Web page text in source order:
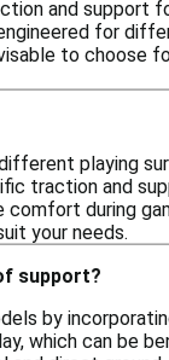
and support
for
to choose
playing
traction and
during
your needs.
support?
by
which can be